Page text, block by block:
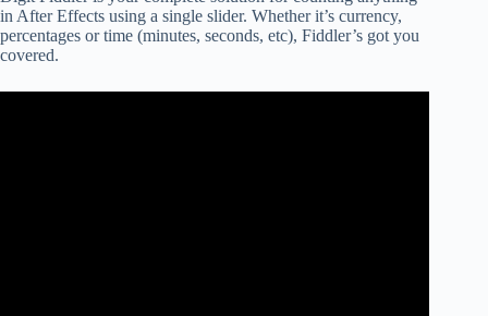
in After Effects using a single slider. Whether it’s currency,
percentages or time (minutes, seconds, etc), Fiddler’s got you
covered.